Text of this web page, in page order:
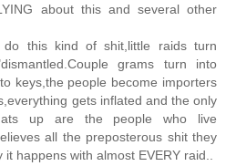
about this and several other
this kind of shit,little raids turn
grams turn into
keys,the people become importers
gets inflated and the only
up are the people who live
all the preposterous shit they
happens with almost EVERY raid..